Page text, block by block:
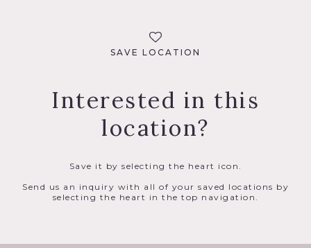
SAVE LOCATION
Interested in this
location?
Save it by selecting the heart icon.
Send us an inquiry with all of your saved locations by
selecting the heart in the top navigation.